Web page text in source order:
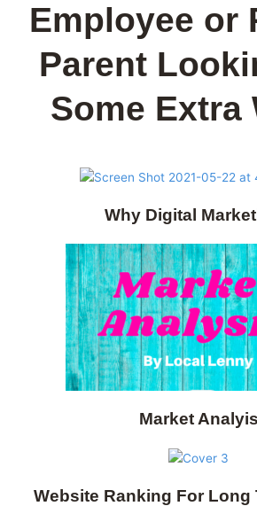
Employee or
Parent
Some Extra
Why Digital
Market Analyis
Website Ranking For Long